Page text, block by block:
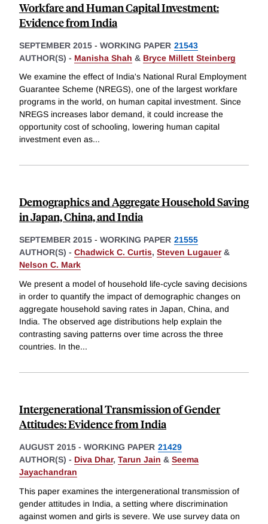
Workfare and Human Capital Investment:
Evidence from India
SEPTEMBER 2015 - WORKING PAPER 21543
AUTHOR(S) - Manisha Shah & Bryce Millett Steinberg
We examine the effect of India's National Rural Employment
Guarantee Scheme (NREGS), one of the largest workfare
programs in the world, on human capital investment. Since
NREGS increases labor demand, it could increase the
opportunity cost of schooling, lowering human capital
investment even as...
Demographics and Aggregate Household Saving
in Japan, China, and India
SEPTEMBER 2015 - WORKING PAPER 21555
AUTHOR(S) - Chadwick C. Curtis, Steven Lugauer&
Nelson C. Mark
We present a model of household life-cycle saving decisions
in order to quantify the impact of demographic changes on
aggregate household saving rates in Japan, China, and
India. The observed age distributions help explain the
contrasting saving patterns over time across the three
countries. In the...
Intergenerational Transmission of Gender
Attitudes: Evidence from India
AUGUST 2015 - WORKING PAPER 21429
AUTHOR(S) - Diva Dhar, Tarun Jain & Seema
Jayachandran
This paper examines the intergenerational transmission of
gender attitudes in India, a setting where discrimination
against women and girls is severe. We use survey data on